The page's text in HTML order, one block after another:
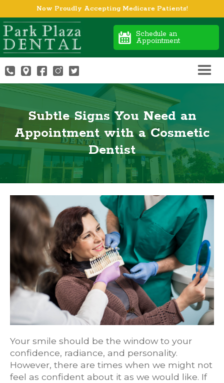
Now Proudly Accepting Medicare Patients!
Schedule an
Appointment
Subtle Signs You Need an
Appointment with a Cosmetic
Dentist
Your smile should be the window to your
confidence, radiance, and personality.
However, there are times when we might not
feel as confident about it as we would like. If